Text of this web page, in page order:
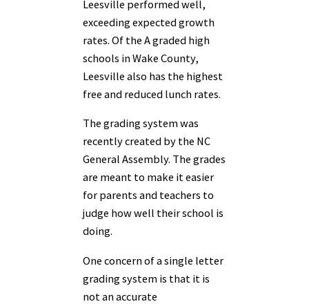
Leesville performed well,
exceeding expected growth
rates. Of the A graded high
schools in Wake County,
Leesville also has the highest
free and reduced lunch rates.
The grading system was
recently created by the NC
General Assembly. The grades
are meant to make it easier
for parents and teachers to
judge how well their school is
doing.
One concern of a single letter
grading system is that it is
not an accurate